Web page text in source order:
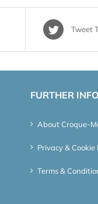
Tweet
FURTHER
About Croque-
Privacy & Cookie
Terms &